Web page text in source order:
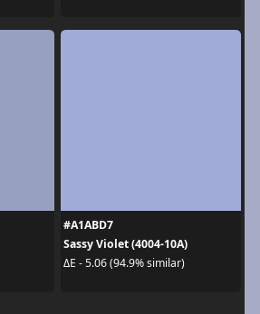
#A1ABD7
Sassy Violet (4004-10A)
ΔE - 5.06 (94.9% similar)